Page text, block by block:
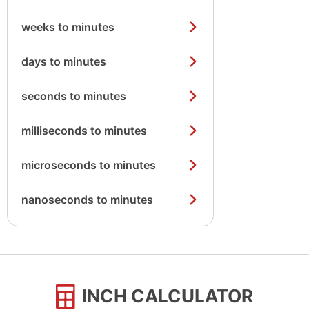
weeks to minutes
days to minutes
seconds to minutes
milliseconds to minutes
microseconds to minutes
nanoseconds to minutes
INCH CALCULATOR